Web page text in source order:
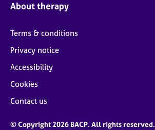
About therapy
Terms & conditions
Privacy notice
Accessibility
Cookies
Contact us
© Copyright 2026 BACP. All rights reserved.